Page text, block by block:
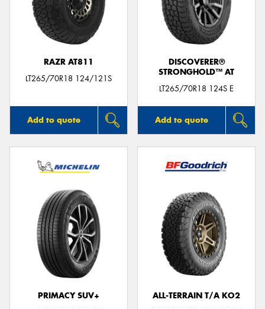
RAZR AT811
LT265/70R18 124/121S
Add to quote
DISCOVERER®
STRONGHOLD™ AT
LT265/70R18 124S E
Add to quote
PRIMACY SUV+
ALL-TERRAIN T/A KO2